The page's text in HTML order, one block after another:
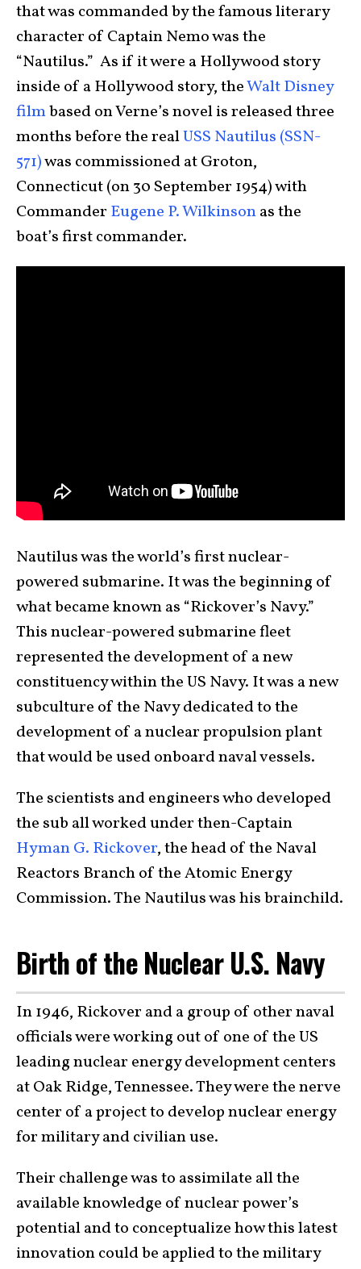
that was commanded by the famous literary
character of Captain Nemo was the
“Nautilus.” As if it were a Hollywood story
inside of a Hollywood story, theWalt Disney
filmbased on Verne’s novel is released three
months before the realUSS Nautilus (SSN-
571)was commissioned at Groton,
Connecticut (on 30 September 1954) with
Commander Eugene P. Wilkinsonas the
boat’s first commander.
Nautilus was the world’s first nuclear-
powered submarine. It was the beginning of
what became known as “Rickover’s Navy.”
This nuclear-powered submarine fleet
represented the development of a new
constituency within the US Navy. It was a new
subculture of the Navy dedicated to the
development of a nuclear propulsion plant
that would be used onboard naval vessels.
The scientists and engineers who developed
the sub all worked under then-Captain
Hyman G. Rickover, the head of the Naval
Reactors Branch of the Atomic Energy
Commission. The Nautilus was his brainchild.
Birth of the Nuclear U.S. Navy
In 1946, Rickover and a group of other naval
officials were working out of one of the US
leading nuclear energy development centers
at Oak Ridge, Tennessee. They were the nerve
center of a project to develop nuclear energy
for military and civilian use.
Their challenge was to assimilate all the
available knowledge of nuclear power’s
potential and to conceptualize how this latest
innovation could be applied to the military